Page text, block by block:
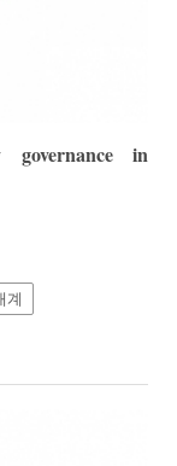
governance in
계